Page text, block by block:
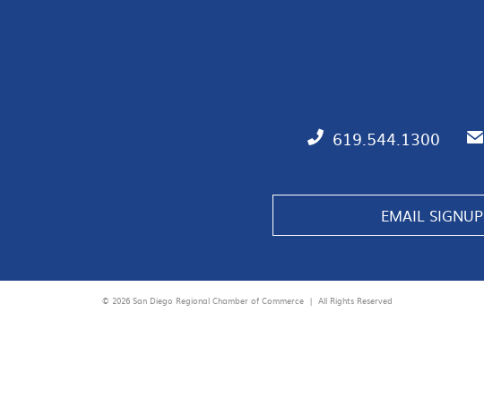
619.544.1300
EMAIL SIGNUP
© 2026 San Diego Regional Chamber of Commerce | All Rights Reserved